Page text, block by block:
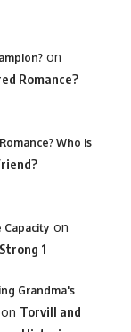
on
Romance?
Who is
Capacity on
1
Grandma's
on Torvill and